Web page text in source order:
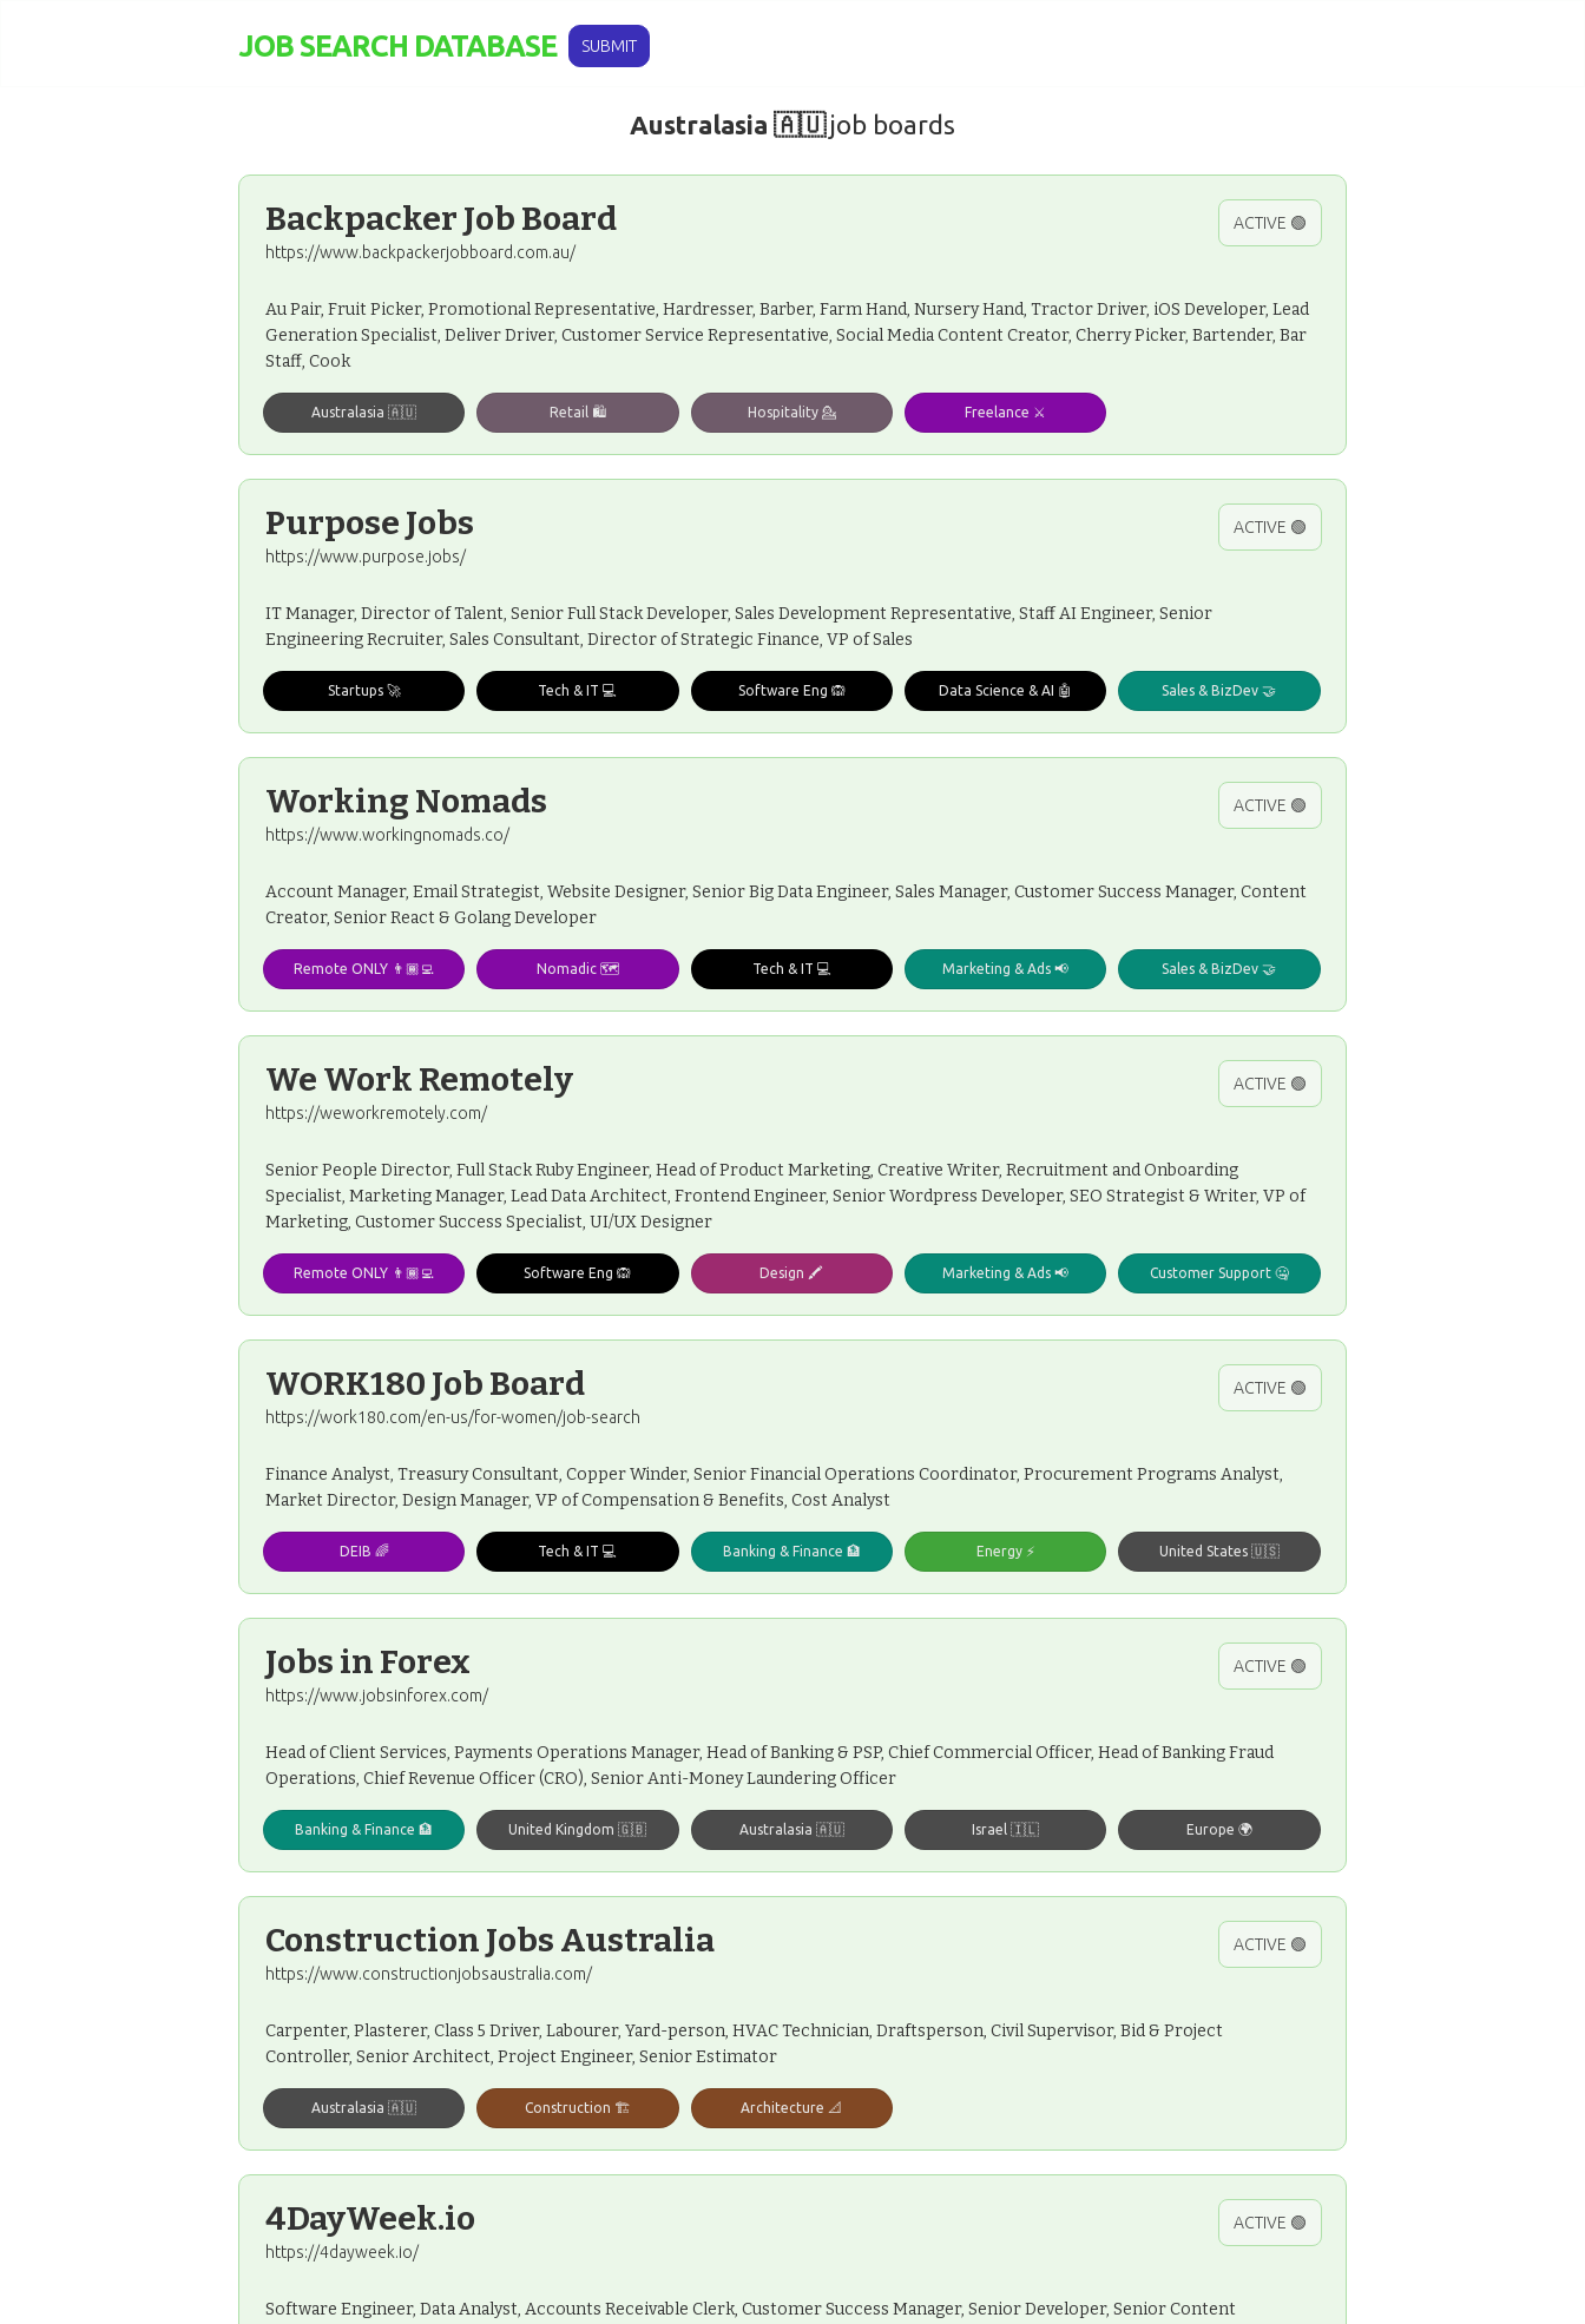
JOB SEARCH DATABASE SUBMIT
Australasia 🇦🇺 job boards
Backpacker Job Board
https://www.backpackerjobboard.com.au/
ACTIVE 🟢
Au Pair, Fruit Picker, Promotional Representative, Hardresser, Barber, Farm Hand, Nursery Hand, Tractor Driver, iOS Developer, Lead
Generation Specialist, Deliver Driver, Customer Service Representative, Social Media Content Creator, Cherry Picker, Bartender, Bar
Staff, Cook
Australasia 🇦🇺 Retail 🛍️ Hospitality 💁 Freelance ⚔️
Purpose Jobs
https://www.purpose.jobs/
ACTIVE 🟢
IT Manager, Director of Talent, Senior Full Stack Developer, Sales Development Representative, Staff AI Engineer, Senior
Engineering Recruiter, Sales Consultant, Director of Strategic Finance, VP of Sales
Startups 🚀 Tech & IT 💻 Software Eng 🙉 Data Science & AI 🤖 Sales & BizDev 🤝
Working Nomads
https://www.workingnomads.co/
ACTIVE 🟢
Account Manager, Email Strategist, Website Designer, Senior Big Data Engineer, Sales Manager, Customer Success Manager, Content
Creator, Senior React & Golang Developer
Remote ONLY 👨🏾‍💻 Nomadic 🗺️ Tech & IT 💻 Marketing & Ads 📢 Sales & BizDev 🤝
We Work Remotely
https://weworkremotely.com/
ACTIVE 🟢
Senior People Director, Full Stack Ruby Engineer, Head of Product Marketing, Creative Writer, Recruitment and Onboarding
Specialist, Marketing Manager, Lead Data Architect, Frontend Engineer, Senior Wordpress Developer, SEO Strategist & Writer, VP of
Marketing, Customer Success Specialist, UI/UX Designer
Remote ONLY 👨🏾‍💻 Software Eng 🙉 Design 🖍️ Marketing & Ads 📢 Customer Support 🤐
WORK180 Job Board
https://work180.com/en-us/for-women/job-search
ACTIVE 🟢
Finance Analyst, Treasury Consultant, Copper Winder, Senior Financial Operations Coordinator, Procurement Programs Analyst,
Market Director, Design Manager, VP of Compensation & Benefits, Cost Analyst
DEIB 🌈 Tech & IT 💻 Banking & Finance 🏦 Energy ⚡️ United States 🇺🇸
Jobs in Forex
https://www.jobsinforex.com/
ACTIVE 🟢
Head of Client Services, Payments Operations Manager, Head of Banking & PSP, Chief Commercial Officer, Head of Banking Fraud
Operations, Chief Revenue Officer (CRO), Senior Anti-Money Laundering Officer
Banking & Finance 🏦 United Kingdom 🇬🇧 Australasia 🇦🇺 Israel 🇮🇱 Europe 🌍
Construction Jobs Australia
https://www.constructionjobsaustralia.com/
ACTIVE 🟢
Carpenter, Plasterer, Class 5 Driver, Labourer, Yard-person, HVAC Technician, Draftsperson, Civil Supervisor, Bid & Project
Controller, Senior Architect, Project Engineer, Senior Estimator
Australasia 🇦🇺 Construction 🏗️ Architecture 📐
4DayWeek.io
https://4dayweek.io/
ACTIVE 🟢
Software Engineer, Data Analyst, Accounts Receivable Clerk, Customer Success Manager, Senior Developer, Senior Content